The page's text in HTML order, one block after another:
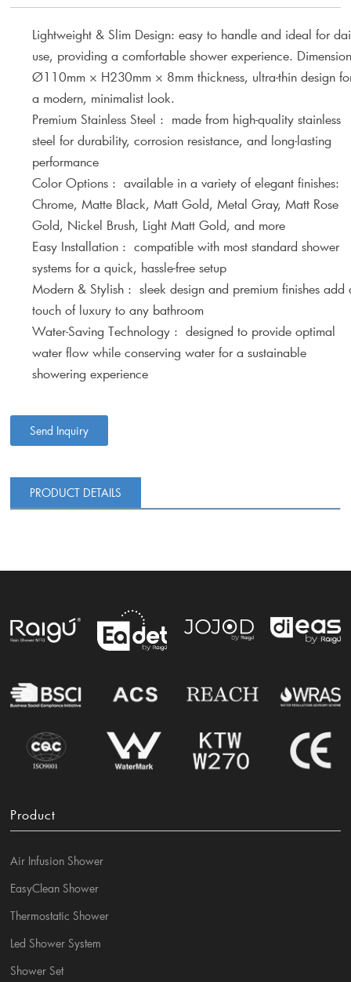
Lightweight & Slim Design: easy to handle and ideal for
use, providing a comfortable shower experience.
Ø110mm × H230mm × 8mm thickness, ultra-thin design
a modern, minimalist look.
Premium Stainless Steel : made from high-quality stainless
steel for durability, corrosion resistance, and long-lasting
performance
Color Options : available in a variety of elegant finishes:
Chrome, Matte Black, Matt Gold, Metal Gray, Matt Rose
Gold, Nickel Brush, Light Matt Gold, and more
Easy Installation : compatible with most standard shower
systems for a quick, hassle-free setup
Modern & Stylish : sleek design and premium finishes add
touch of luxury to any bathroom
Water-Saving Technology : designed to provide optimal
water flow while conserving water for a sustainable
showering experience
Send Inquiry
PRODUCT DETAILS
Product
Air Infusion Shower
EasyClean Shower
Thermostatic Shower
Led Shower System
Shower Set